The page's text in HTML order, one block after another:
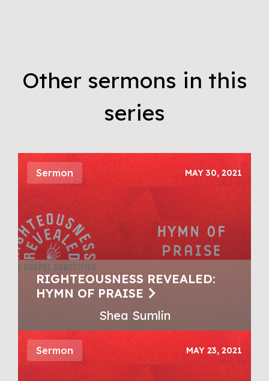
Other sermons in this
series
Sermon MAY 30, 2021
RIGHTEOUSNESS REVEALED:
HYMN OF PRAISE
Shea Sumlin
Sermon MAY 23, 2021